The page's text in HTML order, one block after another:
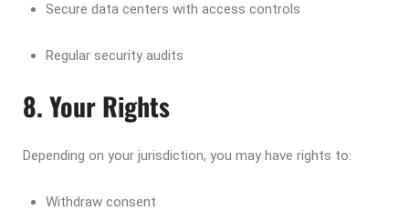
Secure data centers with access controls
Regular security audits
8. Your Rights
Depending on your jurisdiction, you may have rights to:
Withdraw consent